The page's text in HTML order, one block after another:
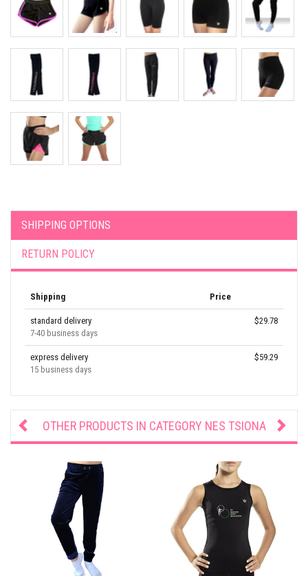
SHIPPING OPTIONS
RETURN POLICY
Shipping Price
standard delivery
7-40 business days
$29.78
express delivery
15 business days
$59.29
OTHER PRODUCTS IN CATEGORY NES TSIONA